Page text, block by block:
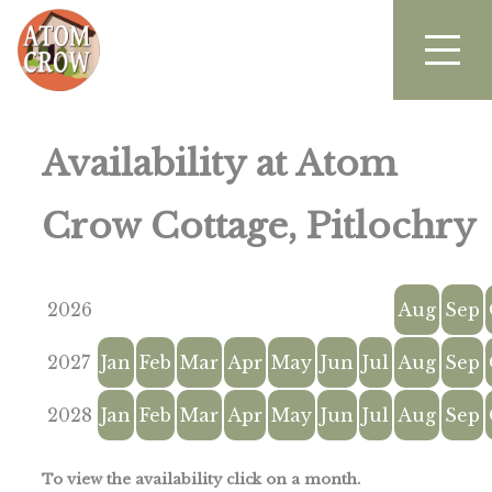
Availability at Atom
Crow Cottage, Pitlochry
2026 Aug Sep
2027 Jan Feb Mar Apr May Jun Jul Aug Sep
2028 Jan Feb Mar Apr May Jun Jul Aug Sep
To view the availability click on a month.